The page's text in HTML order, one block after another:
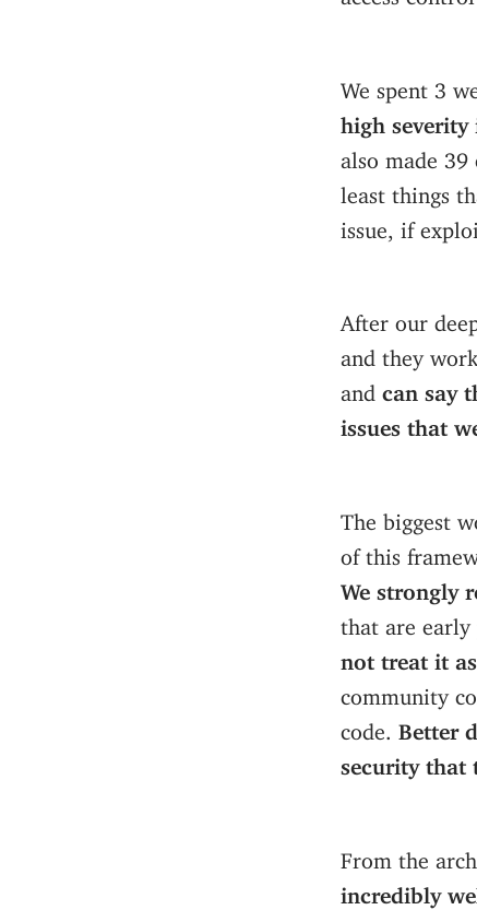
We spent 3
high severity
also made
least things
issue, if
After our
and they
and can say
issues that
The biggest
of this
We strongly
that are early
not treat it
community
code. Better
security that
From the
incredibly